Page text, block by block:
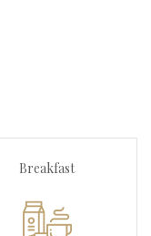
Breakfast